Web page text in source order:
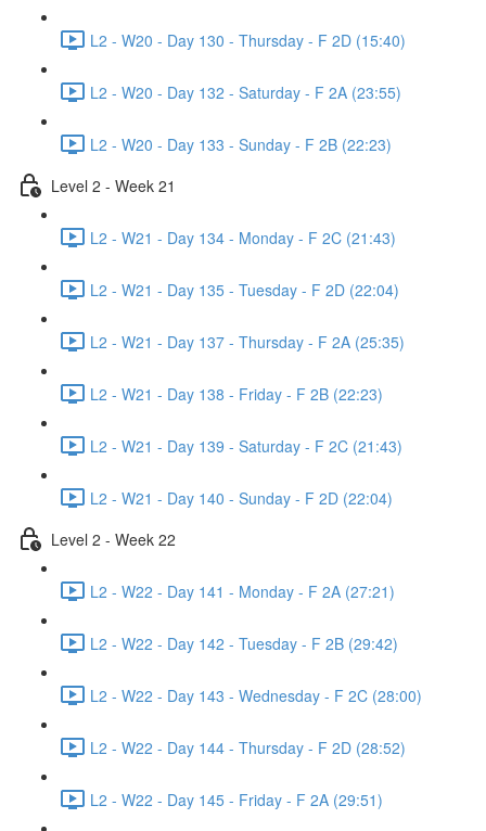
L2 - W20 - Day 130 - Thursday - F 2D (15:40)
L2 - W20 - Day 132 - Saturday - F 2A (23:55)
L2 - W20 - Day 133 - Sunday - F 2B (22:23)
Level 2 - Week 21
L2 - W21 - Day 134 - Monday - F 2C (21:43)
L2 - W21 - Day 135 - Tuesday - F 2D (22:04)
L2 - W21 - Day 137 - Thursday - F 2A (25:35)
L2 - W21 - Day 138 - Friday - F 2B (22:23)
L2 - W21 - Day 139 - Saturday - F 2C (21:43)
L2 - W21 - Day 140 - Sunday - F 2D (22:04)
Level 2 - Week 22
L2 - W22 - Day 141 - Monday - F 2A (27:21)
L2 - W22 - Day 142 - Tuesday - F 2B (29:42)
L2 - W22 - Day 143 - Wednesday - F 2C (28:00)
L2 - W22 - Day 144 - Thursday - F 2D (28:52)
L2 - W22 - Day 145 - Friday - F 2A (29:51)